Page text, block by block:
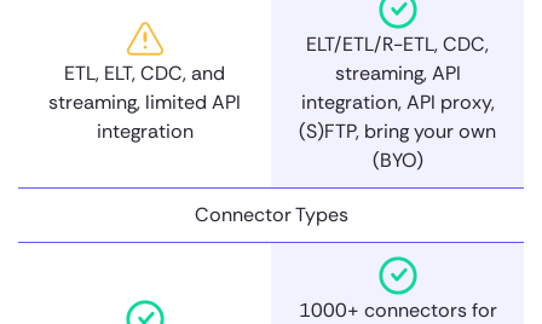
ETL, ELT, CDC, and
streaming, limited API
integration
ELT/ETL/R-ETL, CDC,
streaming, API
integration, API proxy,
(S)FTP, bring your own
(BYO)
Connector Types
1000+ connectors for